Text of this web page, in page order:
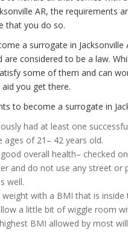
AR, the requirements
that you do so.
a surrogate in
are considered to be a law.
some of them and can
you get there.
to become a surrogate in
had at least one
ages of 21– 42 years old.
overall health– checked
and do not use any street or
well.
with a BMI that is inside
a little bit of wiggle room
BMI allowed by most